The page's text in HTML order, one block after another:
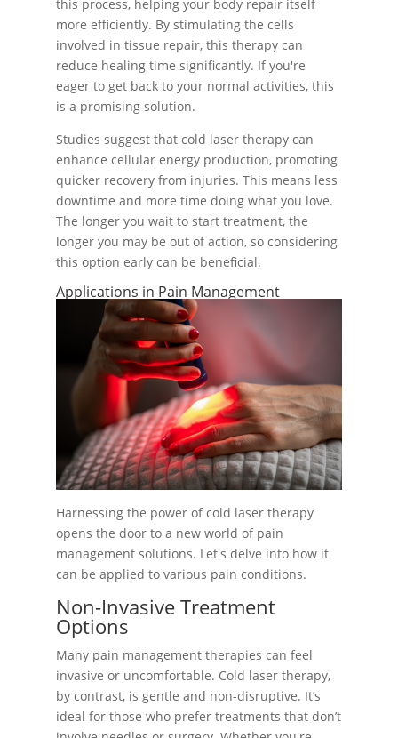
this process, helping your body repair itself
more efficiently. By stimulating the cells
involved in tissue repair, this therapy can
reduce healing time significantly. If you're
eager to get back to your normal activities, this
is a promising solution.
Studies suggest that cold laser therapy can
enhance cellular energy production, promoting
quicker recovery from injuries. This means less
downtime and more time doing what you love.
The longer you wait to start treatment, the
longer you may be out of action, so considering
this option early can be beneficial.
Applications in Pain Management
Harnessing the power of cold laser therapy
opens the door to a new world of pain
management solutions. Let's delve into how it
can be applied to various pain conditions.
Non-Invasive Treatment
Options
Many pain management therapies can feel
invasive or uncomfortable. Cold laser therapy,
by contrast, is gentle and non-disruptive. It’s
ideal for those who prefer treatments that don’t